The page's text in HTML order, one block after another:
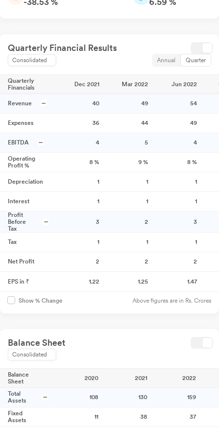
Quarterly Financial Results
Consolidated Annual Quarter
Quarterly
Financials
Dec 2021 Mar 2022 Jun 2022
Revenue 40 49 54
Expenses 36 44 49
EBITDA 4 5 4
Operating
Profit %
8 % 9 % 8 %
Depreciation 1 1 1
Interest 1 1
1
Profit
Before
Tax
3 2 3
Tax 1 1 1
Net Profit 2 2 2
EPS in ₹ 1.22 1.25 1.47
Show % Change Above figures are in Rs. Crores
Balance Sheet
Consolidated
Balance
Sheet
2020 2021 2022
Total
Assets
108 130 159
Fixed
Assets
11 38 37